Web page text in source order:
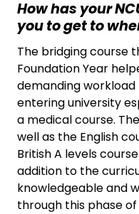
How has your
you to get to
The bridging course
Foundation Year
demanding
entering university
a medical course.
well as the English
British A levels
addition to the
knowledgeable and
through this phase